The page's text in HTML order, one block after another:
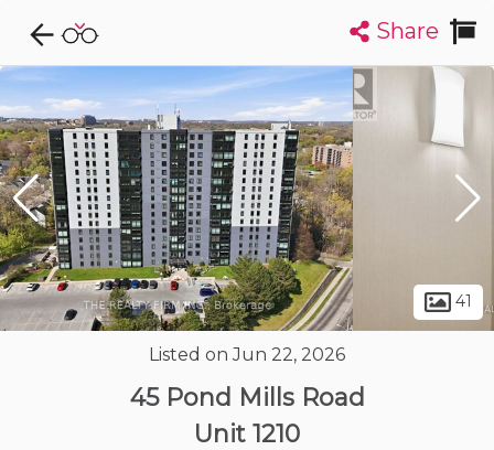
Explore CondoDork...
Filters: List Map
Condos For Sale in London
224 Listings Buildings
Share
41
Listed on Jun 22, 2026
45 Pond Mills Road
Unit 1210